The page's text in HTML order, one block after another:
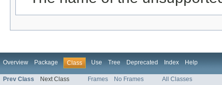
Overview Package Class Use Tree Deprecated Index Help
Prev Class Next Class Frames No Frames All Classes